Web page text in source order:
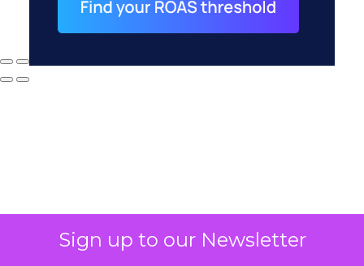
Sign up to our Newsletter